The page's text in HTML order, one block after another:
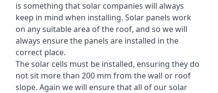
is something that solar companies will always
keep in mind when installing. Solar panels work
on any suitable area of the roof, and so we will
always ensure the panels are installed in the
correct place.
The solar cells must be installed, ensuring they do
not sit more than 200 mm from the wall or roof
slope. Again we will ensure that all of our solar